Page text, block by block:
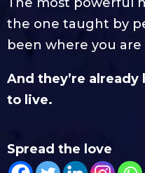
the one taught by
been where you
And they’re
to live.
Spread the love